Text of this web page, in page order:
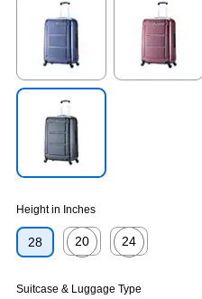
Exited tooltip
Height in Inches
28
20
24
Suitcase & Luggage Type